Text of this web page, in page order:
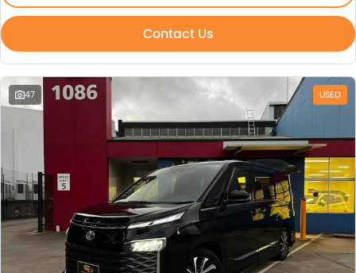
Contact Us
47 USED